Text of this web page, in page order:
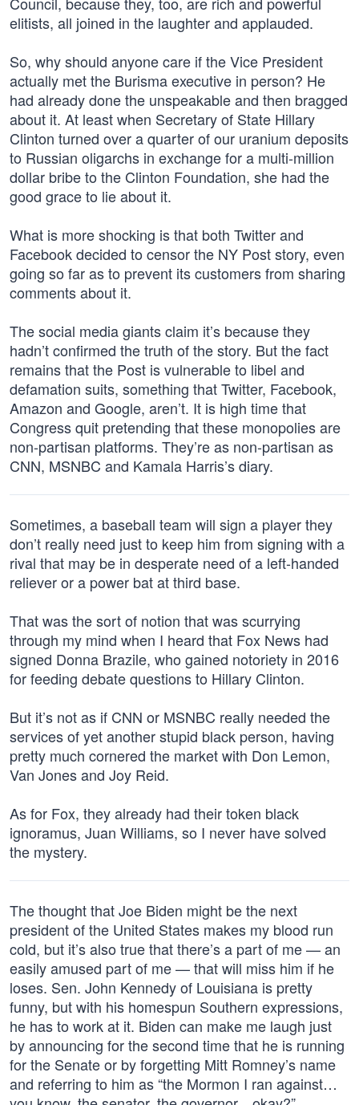
elitists, all joined in the laughter and applauded.
So, why should anyone care if the Vice President
actually met the Burisma executive in person? He
had already done the unspeakable and then bragged
about it. At least when Secretary of State Hillary
Clinton turned over a quarter of our uranium deposits
to Russian oligarchs in exchange for a multi-million
dollar bribe to the Clinton Foundation, she had the
good grace to lie about it.
What is more shocking is that both Twitter and
Facebook decided to censor the NY Post story, even
going so far as to prevent its customers from sharing
comments about it.
The social media giants claim it’s because they
hadn’t confirmed the truth of the story. But the fact
remains that the Post is vulnerable to libel and
defamation suits, something that Twitter, Facebook,
Amazon and Google, aren’t. It is high time that
Congress quit pretending that these monopolies are
non-partisan platforms. They’re as non-partisan as
CNN, MSNBC and Kamala Harris’s diary.
Sometimes, a baseball team will sign a player they
don’t really need just to keep him from signing with a
rival that may be in desperate need of a left-handed
reliever or a power bat at third base.
That was the sort of notion that was scurrying
through my mind when I heard that Fox News had
signed Donna Brazile, who gained notoriety in 2016
for feeding debate questions to Hillary Clinton.
But it’s not as if CNN or MSNBC really needed the
services of yet another stupid black person, having
pretty much cornered the market with Don Lemon,
Van Jones and Joy Reid.
As for Fox, they already had their token black
ignoramus, Juan Williams, so I never have solved
the mystery.
The thought that Joe Biden might be the next
president of the United States makes my blood run
cold, but it’s also true that there’s a part of me — an
easily amused part of me — that will miss him if he
loses. Sen. John Kennedy of Louisiana is pretty
funny, but with his homespun Southern expressions,
he has to work at it. Biden can make me laugh just
by announcing for the second time that he is running
for the Senate or by forgetting Mitt Romney’s name
and referring to him as “the Mormon I ran against…